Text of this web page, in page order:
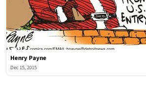
Henry Payne
Dec 15, 2015